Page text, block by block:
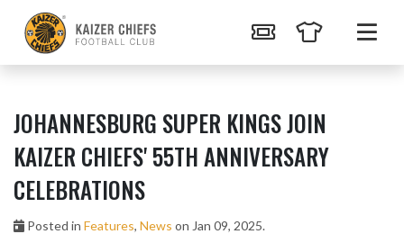
JOHANNESBURG SUPER KINGS JOIN
KAIZER CHIEFS' 55TH ANNIVERSARY
CELEBRATIONS
Posted in Features, News on Jan 09, 2025.